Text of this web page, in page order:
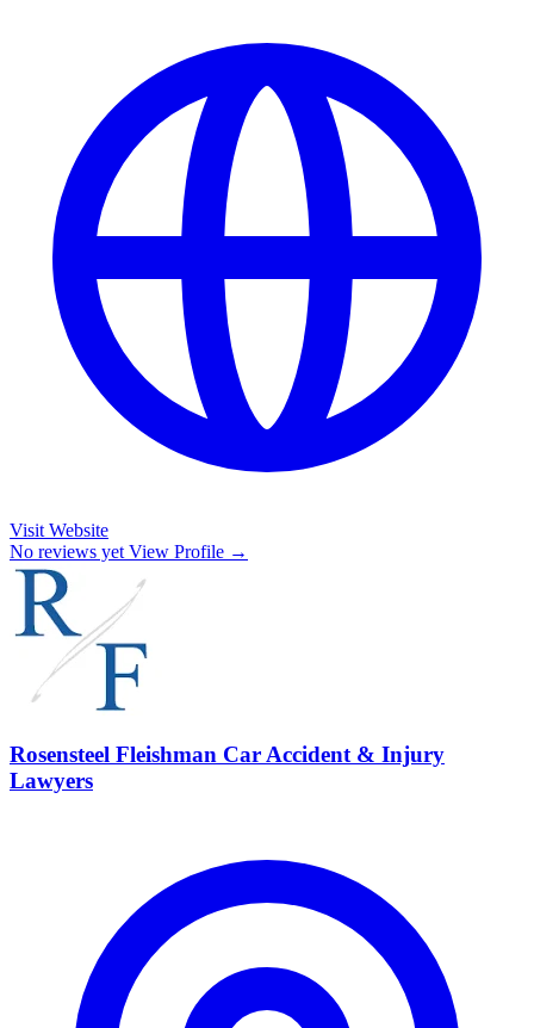
Visit Website
No reviews yet View Profile →
Rosensteel Fleishman Car Accident & Injury
Lawyers